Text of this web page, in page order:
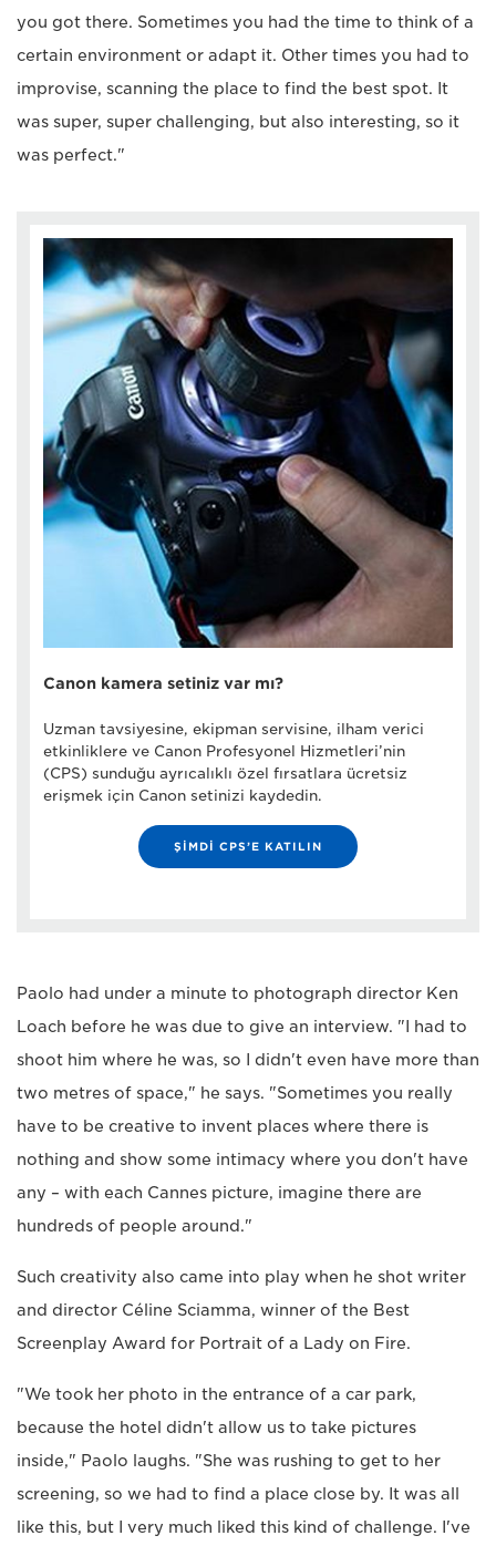
you got there. Sometimes you had the time to think of a
certain environment or adapt it. Other times you had to
improvise, scanning the place to find the best spot. It
was super, super challenging, but also interesting, so it
was perfect."
Canon kamera setiniz var mı?
Uzman tavsiyesine, ekipman servisine, ilham verici
etkinliklere ve Canon Profesyonel Hizmetleri’nin
(CPS) sunduğu ayrıcalıklı özel fırsatlara ücretsiz
erişmek için Canon setinizi kaydedin.
ŞİMDİ CPS’E KATILIN
Paolo had under a minute to photograph director Ken
Loach before he was due to give an interview. "I had to
shoot him where he was, so I didn't even have more than
two metres of space," he says. "Sometimes you really
have to be creative to invent places where there is
nothing and show some intimacy where you don't have
any – with each Cannes picture, imagine there are
hundreds of people around."
Such creativity also came into play when he shot writer
and director Céline Sciamma, winner of the Best
Screenplay Award for Portrait of a Lady on Fire.
"We took her photo in the entrance of a car park,
because the hotel didn't allow us to take pictures
inside," Paolo laughs. "She was rushing to get to her
screening, so we had to find a place close by. It was all
like this, but I very much liked this kind of challenge. I've